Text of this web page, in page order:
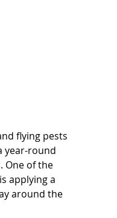
flying pests
year-round
One of the
applying a
around the